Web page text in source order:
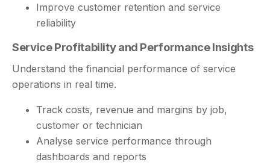
Improve customer retention and service
reliability
Service Profitability and Performance Insights
Understand the financial performance of service
operations in real time.
Track costs, revenue and margins by job,
customer or technician
Analyse service performance through
dashboards and reports